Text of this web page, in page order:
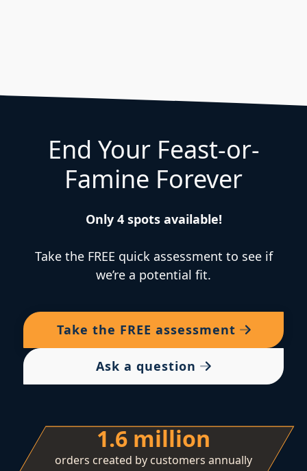
End Your Feast-or-
Famine Forever
Only 4 spots available!
Take the FREE quick assessment to see if
we’re a potential fit.
Take the FREE assessment
Ask a question
1.6 million
orders created by customers annually